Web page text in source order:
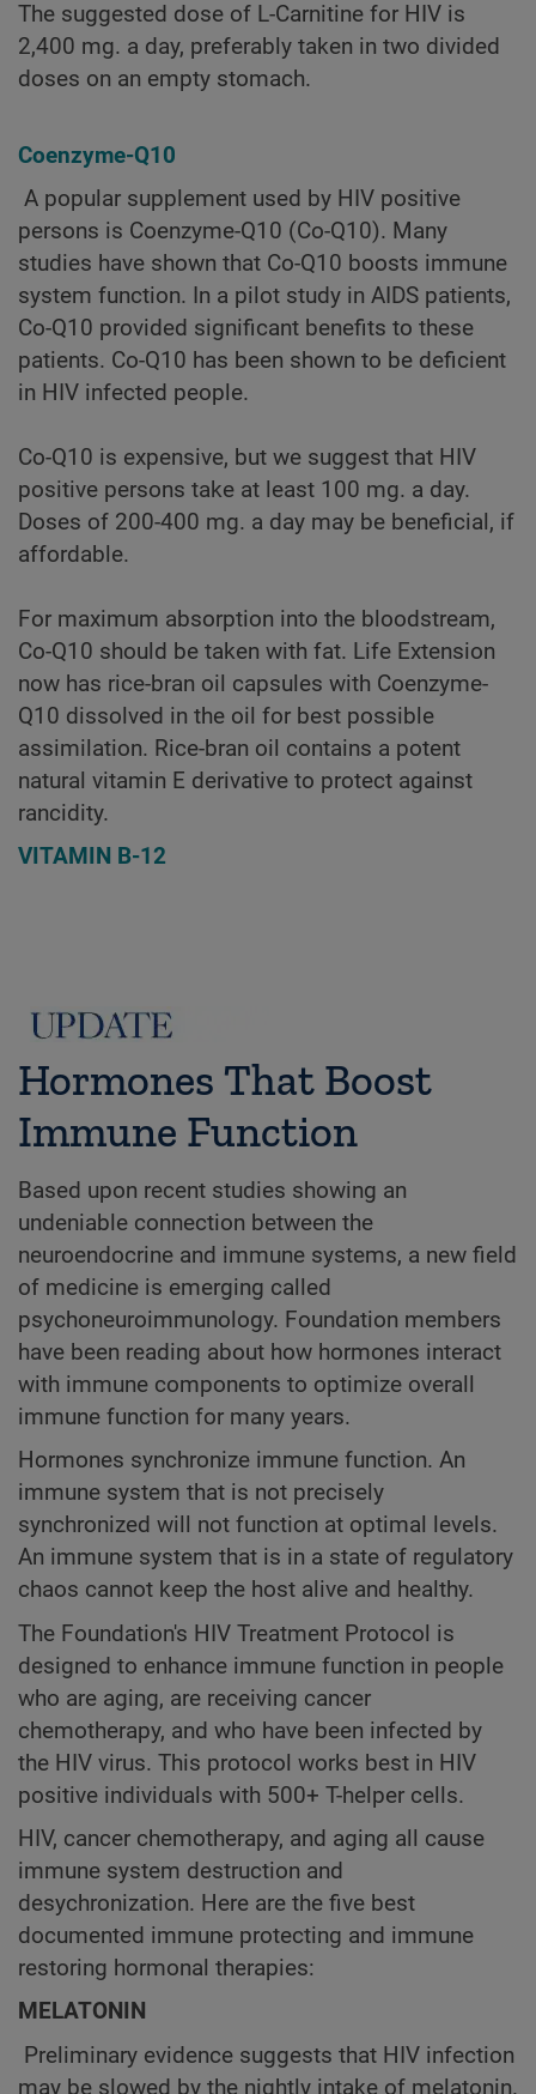
The suggested dose of L-Carnitine for HIV is
2,400 mg. a day, preferably taken in two divided
doses on an empty stomach.
Coenzyme-Q10
A popular supplement used by HIV positive
persons is Coenzyme-Q10 (Co-Q10). Many
studies have shown that Co-Q10 boosts immune
system function. In a pilot study in AIDS patients,
Co-Q10 provided significant benefits to these
patients. Co-Q10 has been shown to be deficient
in HIV infected people.
Co-Q10 is expensive, but we suggest that HIV
positive persons take at least 100 mg. a day.
Doses of 200-400 mg. a day may be beneficial, if
affordable.
For maximum absorption into the bloodstream,
Co-Q10 should be taken with fat. Life Extension
now has rice-bran oil capsules with Coenzyme-
Q10 dissolved in the oil for best possible
assimilation. Rice-bran oil contains a potent
natural vitamin E derivative to protect against
rancidity.
VITAMIN B-12
Hormones That Boost
Immune Function
Based upon recent studies showing an
undeniable connection between the
neuroendocrine and immune systems, a new field
of medicine is emerging called
psychoneuroimmunology. Foundation members
have been reading about how hormones interact
with immune components to optimize overall
immune function for many years.
Hormones synchronize immune function. An
immune system that is not precisely
synchronized will not function at optimal levels.
An immune system that is in a state of regulatory
chaos cannot keep the host alive and healthy.
The Foundation's HIV Treatment Protocol is
designed to enhance immune function in people
who are aging, are receiving cancer
chemotherapy, and who have been infected by
the HIV virus. This protocol works best in HIV
positive individuals with 500+ T-helper cells.
HIV, cancer chemotherapy, and aging all cause
immune system destruction and
desychronization. Here are the five best
documented immune protecting and immune
restoring hormonal therapies:
MELATONIN
Preliminary evidence suggests that HIV infection
may be slowed by the nightly intake of melatonin.